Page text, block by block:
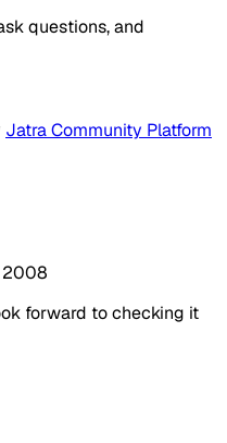
questions, and
Jatra Community Platform
2008
forward to checking it